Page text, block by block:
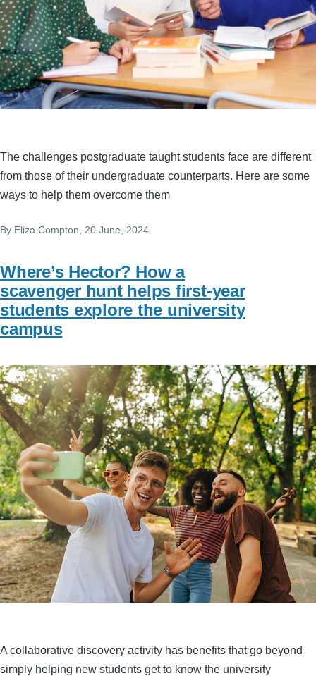
The challenges postgraduate taught students face are different
from those of their undergraduate counterparts. Here are some
ways to help them overcome them
By Eliza.Compton , 20 June, 2024
Where’s Hector? How a
scavenger hunt helps first-year
students explore the university
campus
A collaborative discovery activity has benefits that go beyond
simply helping new students get to know the university